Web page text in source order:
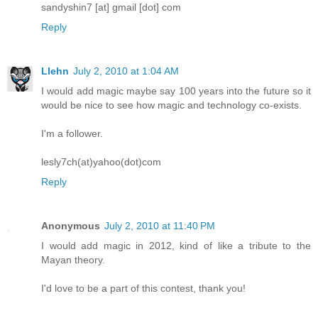
sandyshin7 [at] gmail [dot] com
Reply
Llehn July 2, 2010 at 1:04 AM
I would add magic maybe say 100 years into the future so it
would be nice to see how magic and technology co-exists.
I'm a follower.
lesly7ch(at)yahoo(dot)com
Reply
Anonymous July 2, 2010 at 11:40 PM
I would add magic in 2012, kind of like a tribute to the
Mayan theory.
I'd love to be a part of this contest, thank you!